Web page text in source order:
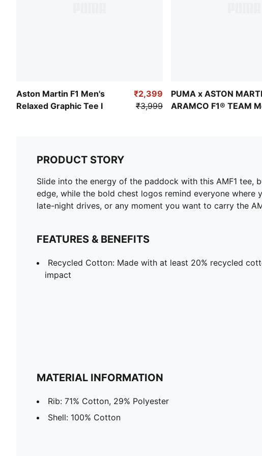
Aston Martin F1 Men's
Relaxed Graphic Tee I
₹2,399
₹3,999
PUMA x ASTON
ARAMCO F1® TEAM
PRODUCT STORY
Slide into the energy of the paddock with this AMF1 tee,
edge, while the bold chest logos remind everyone
late-night drives, or any moment you want to carry the
FEATURES & BENEFITS
Recycled Cotton: Made with at least 20% recycled
impact
MATERIAL INFORMATION
Rib: 71% Cotton, 29% Polyester
Shell: 100% Cotton